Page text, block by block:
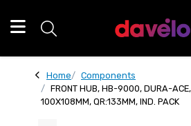
Home
Components
FRONT HUB, HB-9000, DURA-
100X108MM, QR:133MM, IND. PACK